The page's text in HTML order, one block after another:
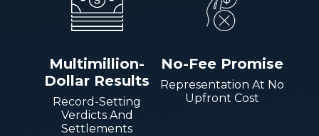
Multimillion-
Dollar Results
Record-Setting
Verdicts And
Settlements
No-Fee Promise
Representation At No
Upfront Cost